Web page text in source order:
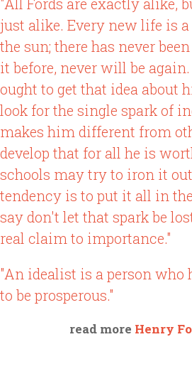
just alike. Every new life is
the sun; there has never
it before, never will be
ought to get that idea about
look for the single spark of
makes him different from
develop that for all he is
schools may try to iron it
tendency is to put it all in
say don't let that spark be
real claim to importance."
"An idealist is a person who
to be prosperous."
read more Henry